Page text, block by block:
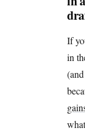
If
in